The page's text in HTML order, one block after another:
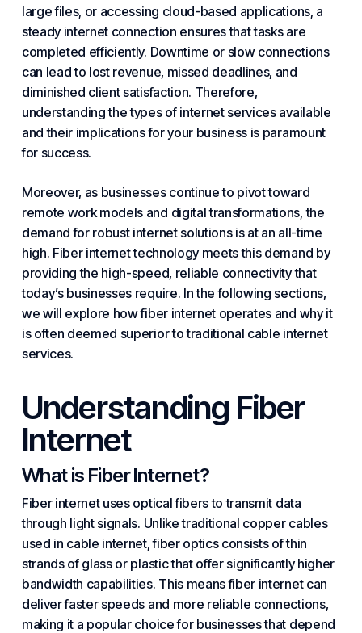
large files, or accessing cloud-based applications, a
steady internet connection ensures that tasks are
completed efficiently. Downtime or slow connections
can lead to lost revenue, missed deadlines, and
diminished client satisfaction. Therefore,
understanding the types of internet services available
and their implications foryour business is paramount
for success.
Moreover, as businesses continue to pivot toward
remote work models and digital transformations, the
demand for robust internet solutionsis at an all-time
high. Fiber internet technology meets this demand by
providing the high-speed, reliable connectivitythat
today’s businesses require. In the following sections,
we will explore how fiber internet operates and why it
is often deemed superior to traditional cable internet
services.
Understanding Fiber
Internet
What is Fiber Internet?
Fiber internet uses optical fibers to transmit data
through light signals. Unlike traditional copper cables
used in cable internet, fiber optics consists of thin
strands of glass or plastic that offer significantly higher
bandwidth capabilities. This means fiber internet can
deliver faster speeds and more reliable connections,
making it a popular choice for businesses that depend